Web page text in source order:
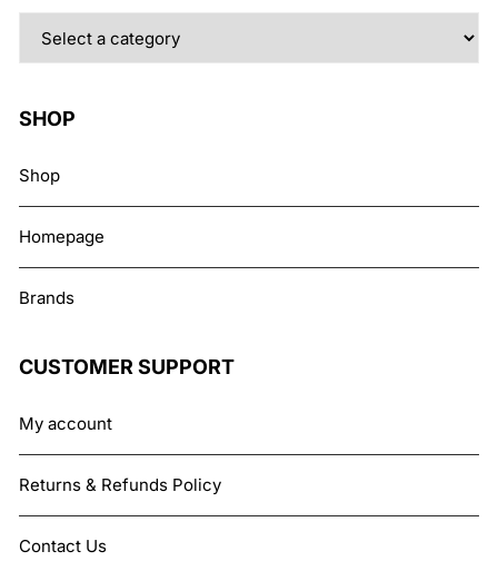
SHOP
Shop
Homepage
Brands
CUSTOMER SUPPORT
My account
Returns & Refunds Policy
Contact Us